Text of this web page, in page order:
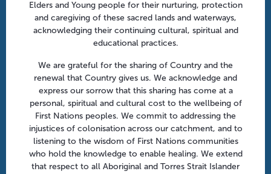
After hours in aged care: From policy to practice | Online
August 18 @ 10:30 am-11:30 am
Elders and Young people for their nurturing, protection
and caregiving of these sacred lands and waterways,
acknowledging their continuing cultural, spiritual and
educational practices.
We are grateful for the sharing of Country and the
renewal that Country gives us. We acknowledge and
express our sorrow that this sharing has come at a
personal, spiritual and cultural cost to the wellbeing of
First Nations peoples. We commit to addressing the
injustices of colonisation across our catchment, and to
listening to the wisdom of First Nations communities
who hold the knowledge to enable healing. We extend
that respect to all Aboriginal and Torres Strait Islander